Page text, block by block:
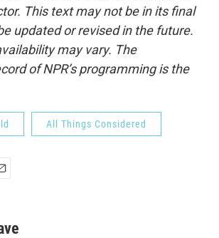
This text may not be in its final
updated or revised in the future.
may vary. The
of NPR’s programming is the
All Things Considered